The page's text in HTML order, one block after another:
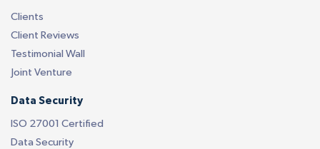
Clients
Client Reviews
Testimonial Wall
Joint Venture
Data Security
ISO 27001 Certified
Data Security